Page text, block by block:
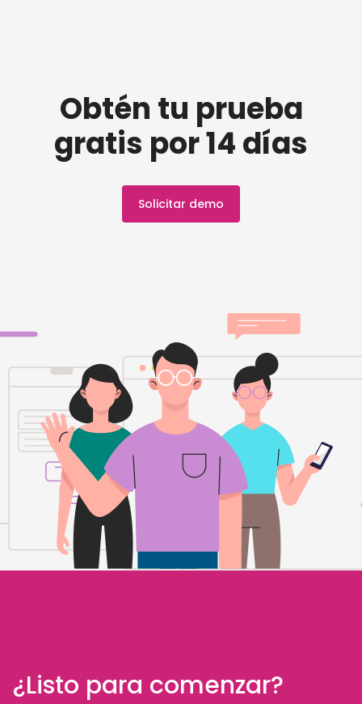
Obtén tu prueba
gratis por 14 días
Solicitar demo
¿Listo para comenzar?